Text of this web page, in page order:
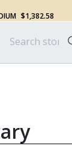
$1,382.58